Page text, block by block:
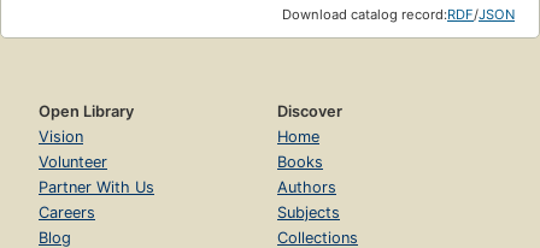
Download catalog record:RDF/JSON
Open Library
Vision
Volunteer
Partner With Us
Careers
Blog
Discover
Home
Books
Authors
Subjects
Collections